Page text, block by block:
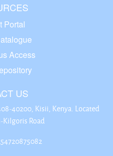
Portal
Access
US
40200, Kisii, Kenya. Located
Kilgoris Road